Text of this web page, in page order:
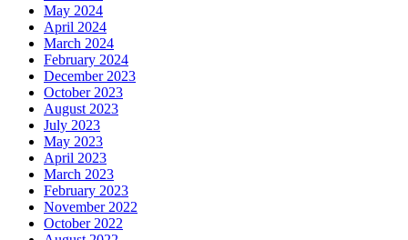
May 2024
April 2024
March 2024
February 2024
December 2023
October 2023
August 2023
July 2023
May 2023
April 2023
March 2023
February 2023
November 2022
October 2022